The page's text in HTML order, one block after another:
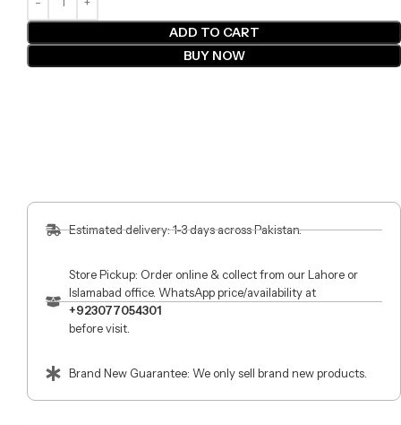
ADD TO CART
BUY NOW
Estimated delivery: 1-3 days across Pakistan.
Store Pickup: Order online & collect from our Lahore or
Islamabad office. WhatsApp price/availability at
+923077054301
before visit.
Brand New Guarantee: We only sell brand new products.